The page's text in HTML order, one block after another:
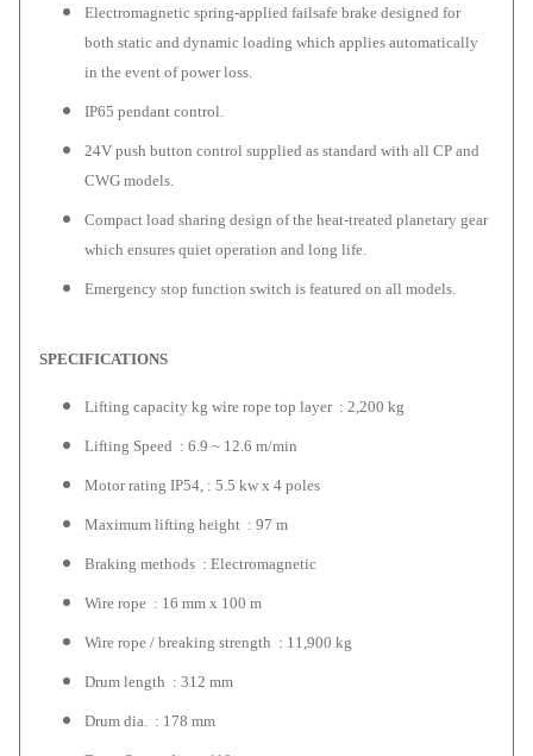
Electromagnetic spring-applied failsafe brake designed for
both static and dynamic loading which applies automatically
in the event of power loss.
IP65 pendant control.
24V push button control supplied as standard with all CP and
CWG models.
Compact load sharing design of the heat-treated planetary gear
which ensures quiet operation and long life.
Emergency stop function switch is featured on all models.
SPECIFICATIONS
Lifting capacity kg wire rope top layer : 2,200 kg
Lifting Speed : 6.9 ~ 12.6 m/min
Motor rating IP54, : 5.5 kw x 4 poles
Maximum lifting height : 97 m
Braking methods : Electromagnetic
Wire rope : 16 mm x 100 m
Wire rope / breaking strength : 11,900 kg
Drum length : 312 mm
Drum dia. : 178 mm